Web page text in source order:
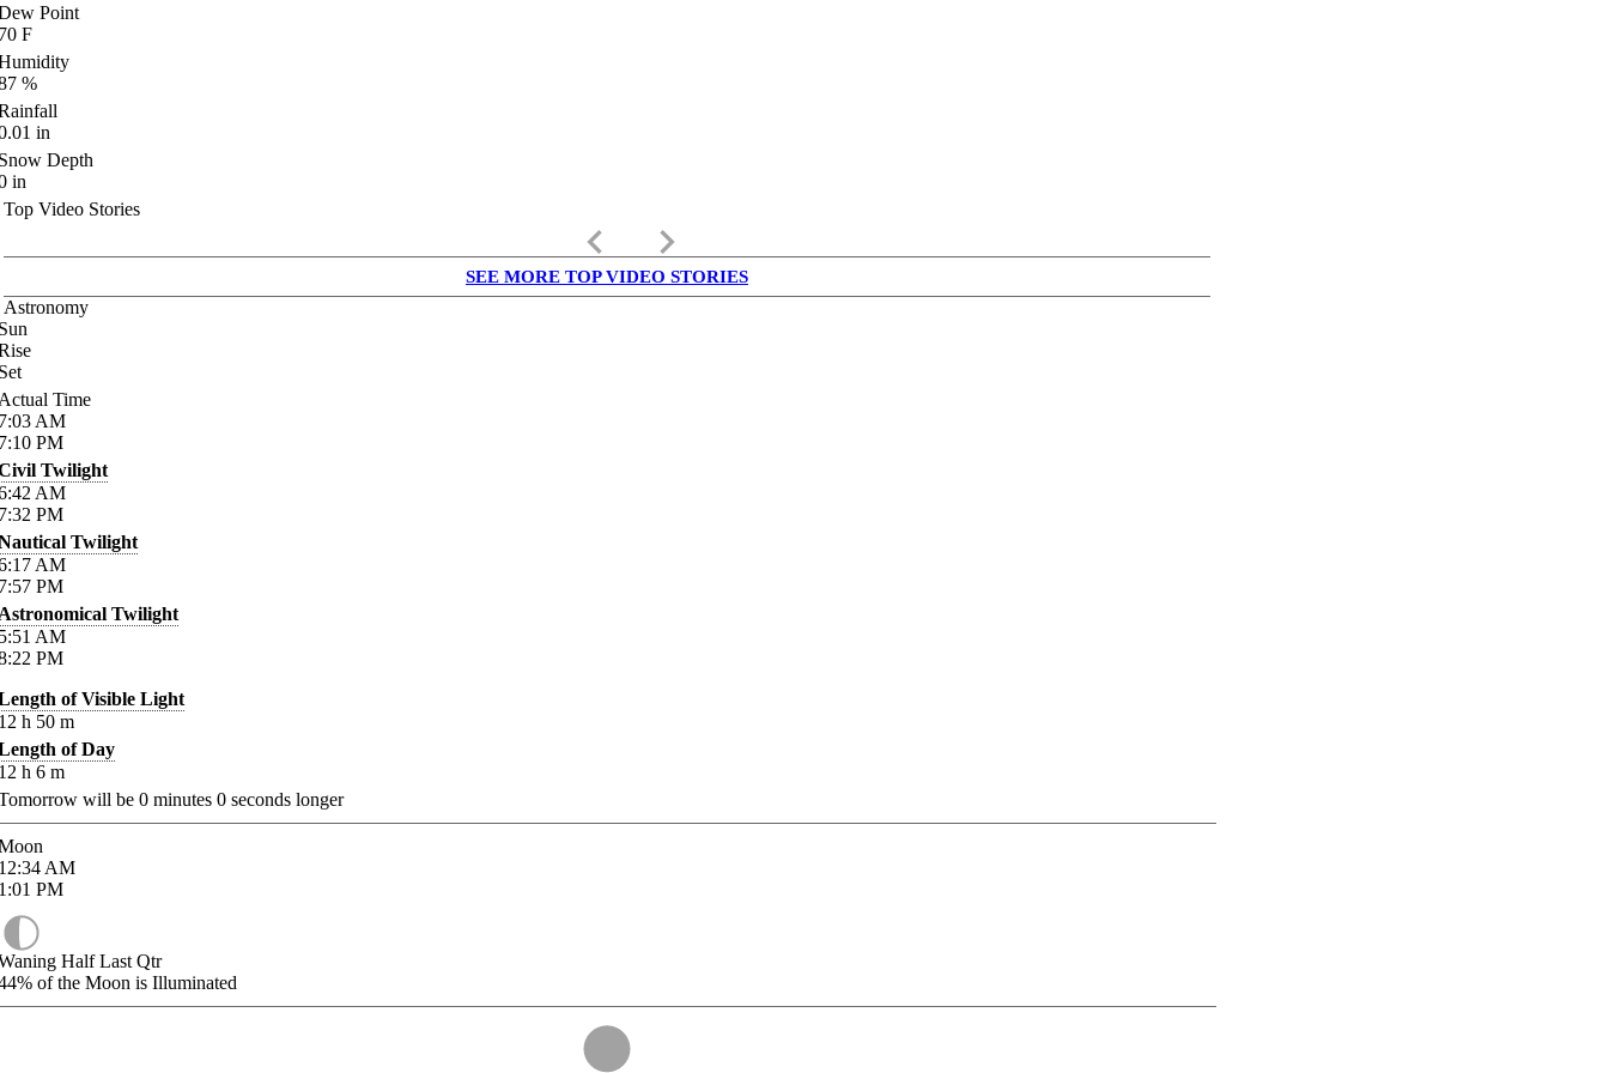
Point
F
%
in
Depth
in
Top Video Stories
keyboard_arrow_left keyboard_arrow_right
SEE MORE TOP VIDEO STORIES
Astronomy
Time
AM
PM
Twilight
AM
PM
Twilight
AM
PM
Twilight
AM
PM
of Visible Light
h 50 m
of Day
h 6 m
will be 0 minutes 0 seconds longer
AM
PM
Half Last Qtr
of the Moon is Illuminated